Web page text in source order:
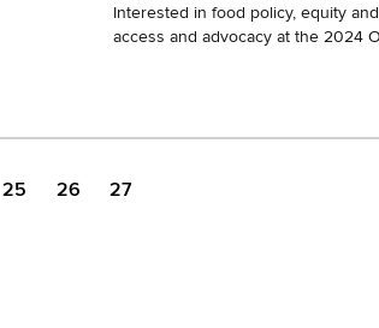
Interested in food policy, equity
access and advocacy at the 2024
25 26 27